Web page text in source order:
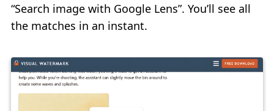
“Search image with Google Lens”. You’ll see all
the matches in an instant.